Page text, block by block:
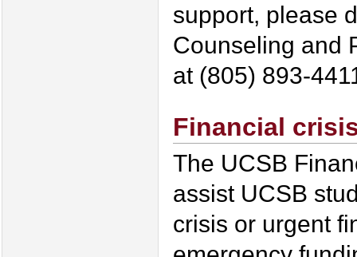
support, please
Counseling and
at (805) 893-
Financial
The UCSB
assist UCSB
crisis or urgent